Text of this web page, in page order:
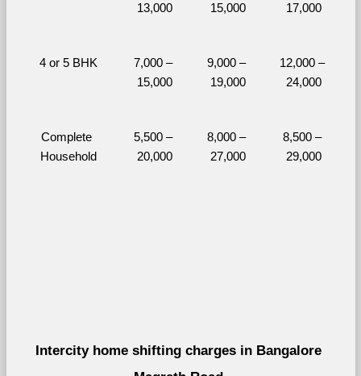
13,000
15,000
17,000
4 or 5 BHK
7,000 –
15,000
9,000 –
19,000
12,000 –
24,000
Complete
Household
5,500 –
20,000
8,000 –
27,000
8,500 –
29,000
Intercity home shifting charges in Bangalore